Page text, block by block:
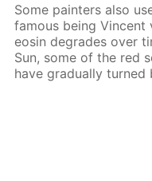
Some painters also
famous being Vincent
eosin degrades over
Sun, some of the red
have gradually turned